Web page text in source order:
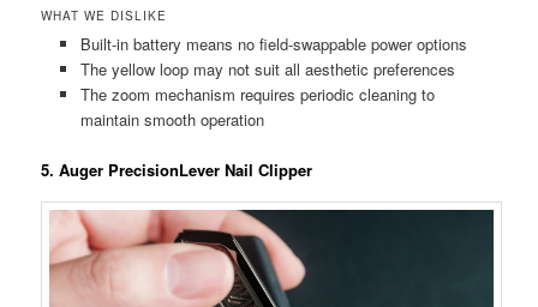
WHAT WE DISLIKE
Built-in battery means no field-swappable power options
The yellow loop may not suit all aesthetic preferences
The zoom mechanism requires periodic cleaning to
maintain smooth operation
5. Auger PrecisionLever Nail Clipper